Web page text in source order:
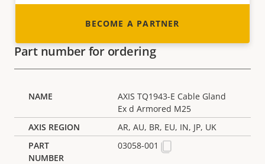
BECOME A PARTNER
Part number for ordering
AXIS TQ1943-E Cable Gland
Ex d Armored M25
AR, AU, BR, EU, IN, JP, UK
03058-001